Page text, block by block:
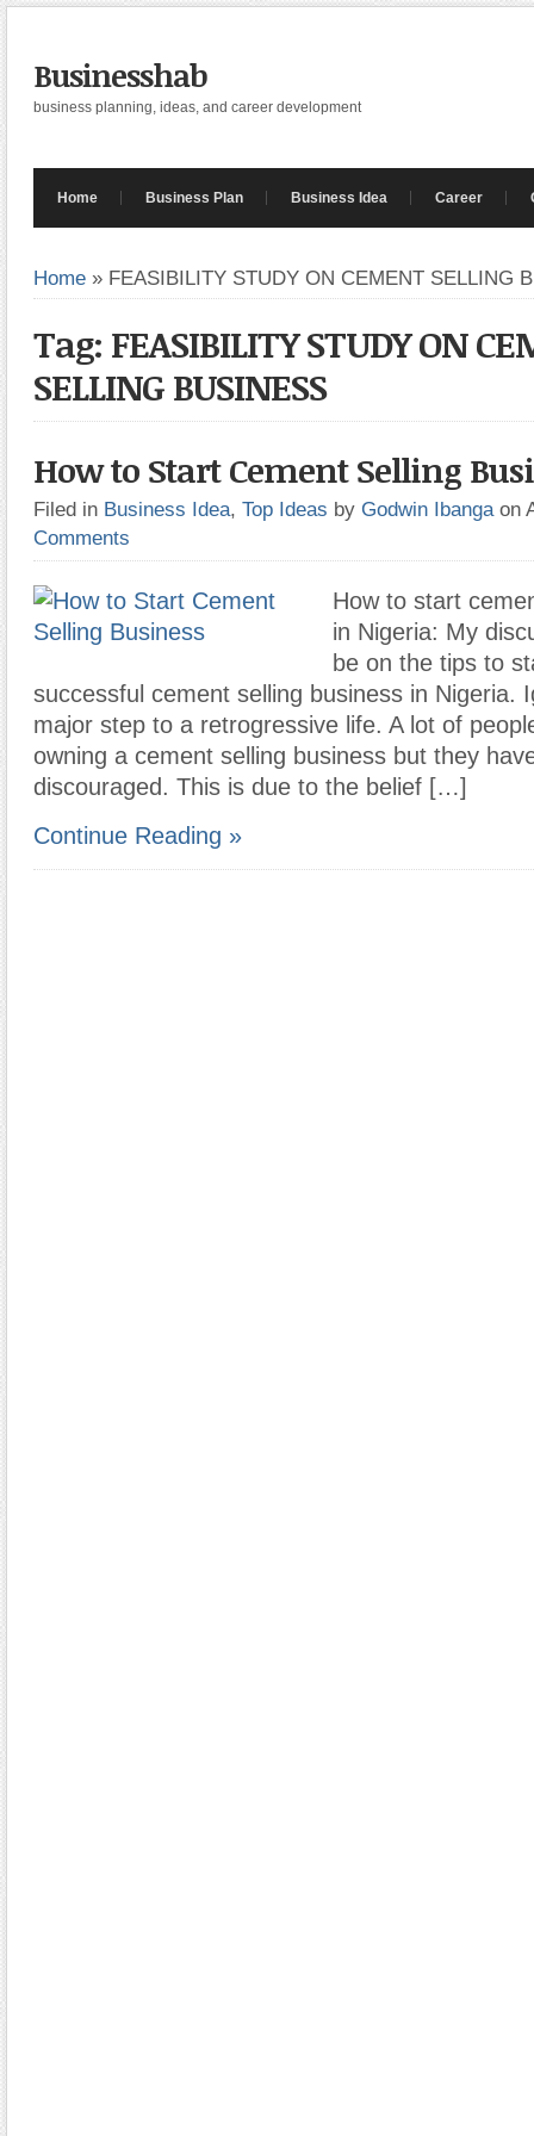
Businesshab
business planning, ideas, and career development
Home Business Plan Business Idea Career
Home » FEASIBILITY STUDY ON CEMENT SELLING
Tag: FEASIBILITY STUDY ON
SELLING BUSINESS
How to Start Cement Selling
Filed in Business Idea, Top Ideas by Godwin Ibanga on
Comments
How to start
in Nigeria: My
be on the tips to
successful cement selling business in Nigeria.
major step to a retrogressive life. A lot of
owning a cement selling business but they
discouraged. This is due to the belief […]
Continue Reading »